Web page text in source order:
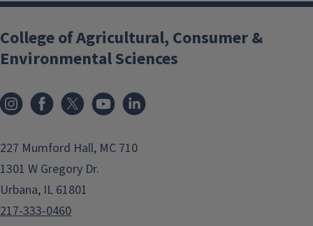
College of Agricultural, Consumer &
Environmental Sciences
InstagramFacebook
x YouTube
227 Mumford Hall, MC 710
1301 W Gregory Dr.
Urbana, IL 61801
217-333-0460